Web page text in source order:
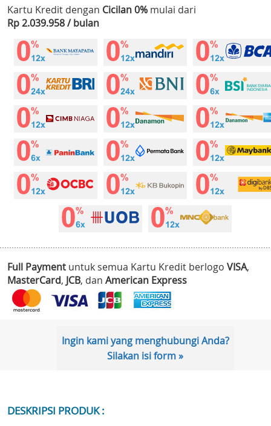
Kartu Kredit dengan Cicilan 0% mulai dari
Rp 2.039.958 / bulan
Full Payment untuk semua Kartu Kredit berlogo VISA,
MasterCard, JCB, dan American Express
Ingin kami yang menghubungi Anda?
Silakan isi form »
DESKRIPSI PRODUK :